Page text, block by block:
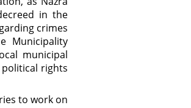
in the
crimes
Municipality
municipal
rights
to work on